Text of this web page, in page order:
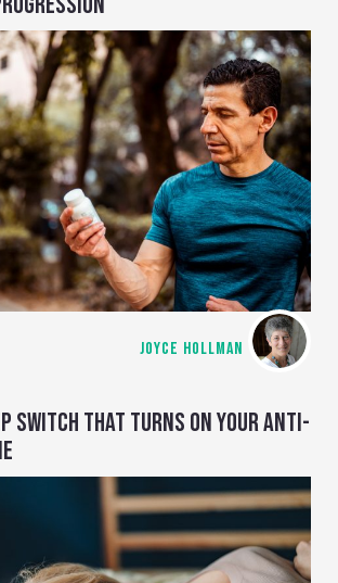
JOYCE HOLLMAN
SWITCH THAT TURNS ON YOUR ANTI-